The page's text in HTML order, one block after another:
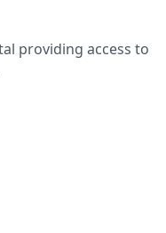
providing access to